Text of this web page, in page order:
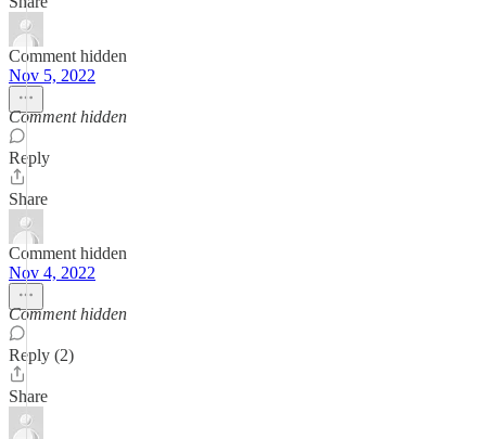
Comment hidden
Nov 5, 2022
Comment hidden
Reply
Share
Comment hidden
Nov 4, 2022
Comment hidden
Reply (2)
Share